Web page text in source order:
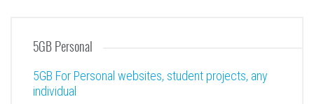
5GB Personal
5GB For Personal websites, student projects, any
individual